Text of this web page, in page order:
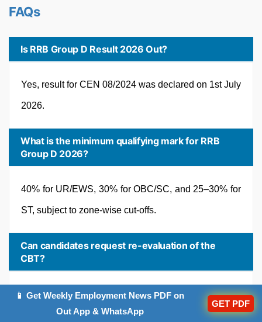
FAQs
Is RRB Group D Result 2026 Out?
Yes, result for CEN 08/2024 was declared on 1st July
2026.
What is the minimum qualifying mark for RRB
Group D 2026?
40% for UR/EWS, 30% for OBC/SC, and 25–30% for
ST, subject to zone-wise cut-offs.
Can candidates request re-evaluation of the
CBT?
No, re-evaluation is not permitted under standard
RRB recruitment rules.
📱 Get Weekly Employment News PDF on
Out App & WhatsApp
GET PDF